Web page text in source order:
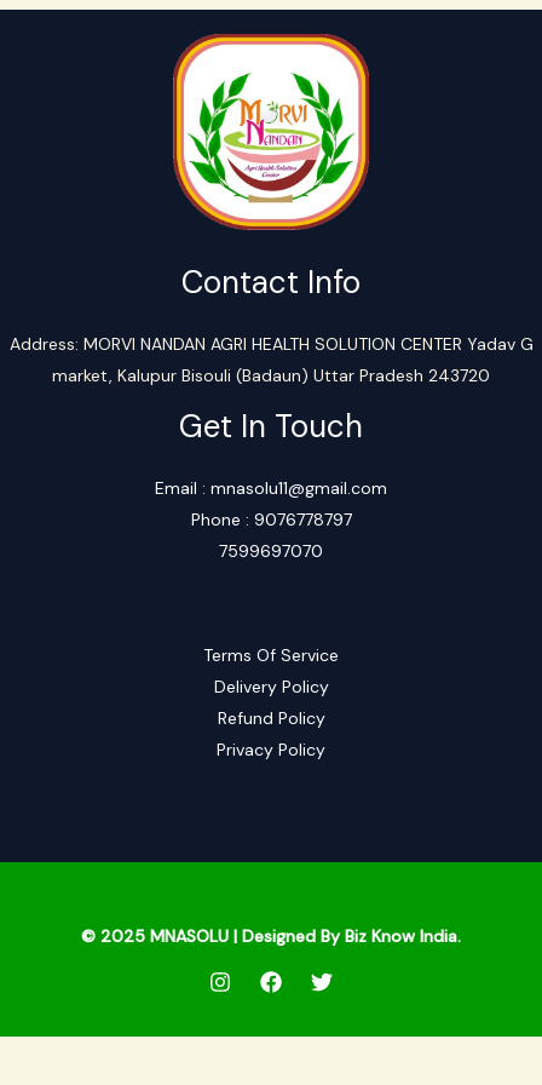
Contact Info
Address: MORVI NANDAN AGRI HEALTH SOLUTION CENTER Yadav G
market, Kalupur Bisouli (Badaun) Uttar Pradesh 243720
Get In Touch
Email : mnasolu11@gmail.com
Phone : 9076778797
7599697070
Terms Of Service
Delivery Policy
Refund Policy
Privacy Policy
© 2025 MNASOLU | Designed By Biz Know India.